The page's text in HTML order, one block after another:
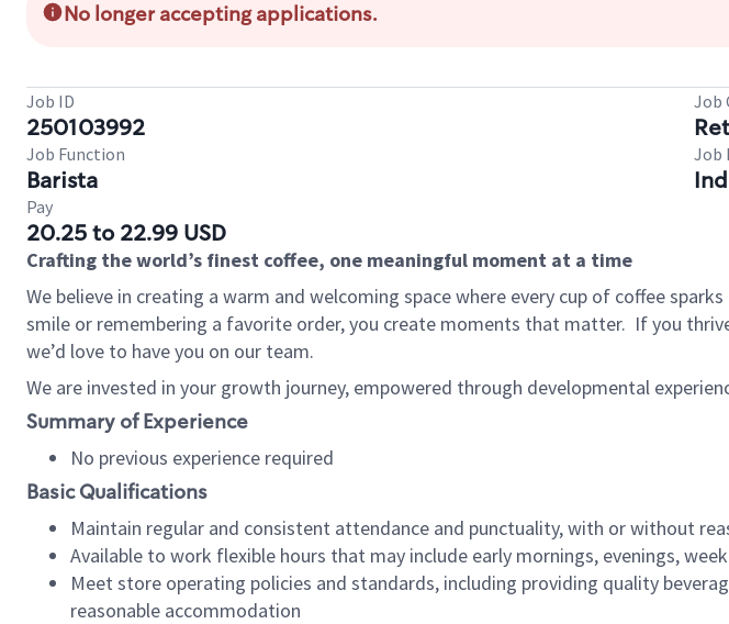
No longer accepting applications.
Job ID
250103992
Job
Job Function
Barista
Job
Pay
20.25 to 22.99 USD
Crafting the world’s finest coffee, one meaningful moment at a time
We believe in creating a warm and welcoming space where every cup of coffee
smile or remembering a favorite order, you create moments that matter. If you
we’d love to have you on our team.
We are invested in your growth journey, empowered through developmental
Summary of Experience
No previous experience required
Basic Qualifications
Maintain regular and consistent attendance and punctuality, with or without
Available to work flexible hours that may include early mornings, evenings,
Meet store operating policies and standards, including providing quality
reasonable accommodation